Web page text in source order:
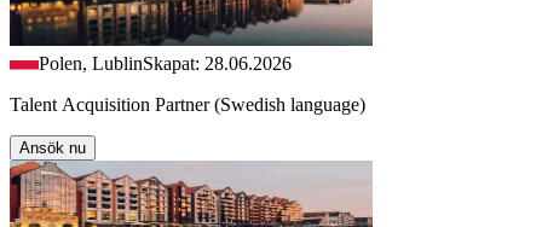
Polen, LublinSkapat: 28.06.2026
Talent Acquisition Partner (Swedish language)
Ansök nu